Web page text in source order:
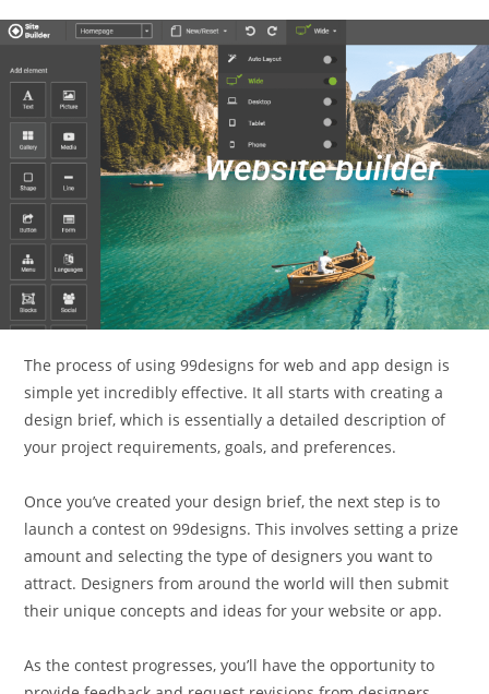
The process of using 99designs for web and app design is
simple yet incredibly effective. It all starts with creating a
design brief, which is essentially a detailed description of
your project requirements, goals, and preferences.
Once you’ve created your design brief, the next step is to
launch a contest on 99designs. This involves setting a prize
amount and selecting the type of designers you want to
attract. Designers from around the world will then submit
their unique concepts and ideas for your website or app.
As the contest progresses, you’ll have the opportunity to